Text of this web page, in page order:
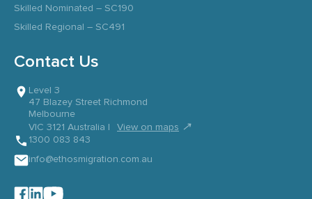
Skilled Nominated – SC190
Skilled Regional – SC491
Contact Us
Level 3
47 Blazey Street Richmond
Melbourne
VIC 3121 Australia |
View on maps ↗
1300 083 843
info@ethosmigration.com.au